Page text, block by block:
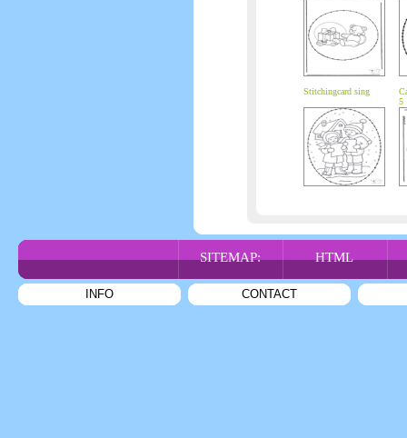
Stitchingcard sing
5
SITEMAP: HTML
INFO CONTACT